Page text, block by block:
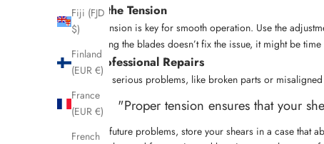
Fiji (FJD
$)
Finland
(EUR €)
France
(EUR €)
French
Adjust the Tension
Proper tension is key for smooth operation. Use the
maintaining the blades doesn’t fix the issue, it might be
Get Professional Repairs
For more serious problems, like broken parts or
"Proper tension ensures that your
To avoid future problems, store your shears in a case that